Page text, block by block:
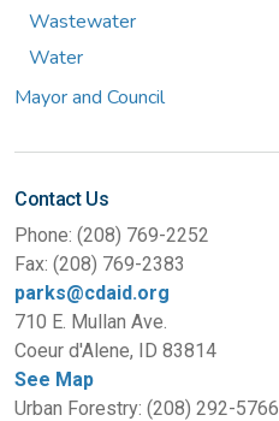
Wastewater
Water
Mayor and Council
Contact Us
Phone: (208) 769-2252
Fax: (208) 769-2383
parks@cdaid.org
710 E. Mullan Ave.
Coeur d'Alene, ID 83814
See Map
Urban Forestry: (208) 292-5766